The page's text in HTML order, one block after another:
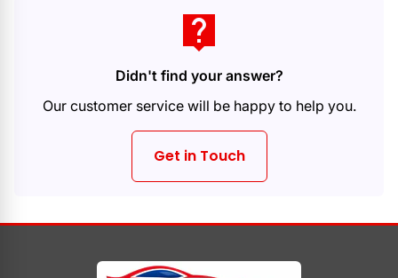
live_help
Didn't find your answer?
Our customer service will be happy to help you.
Get in Touch